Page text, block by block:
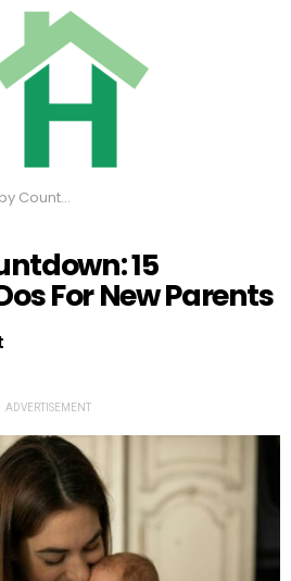
To-Dos For New Parents
15
For New Parents
ADVERTISEMENT